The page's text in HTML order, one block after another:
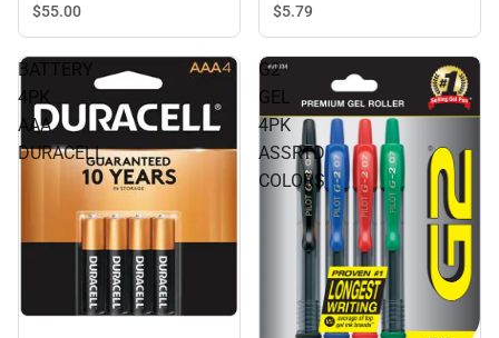
$55.00 $5.79
BATTERY
4PK
AAA
DURACELL
G2
GEL
4PK
ASSRTD
COLORS